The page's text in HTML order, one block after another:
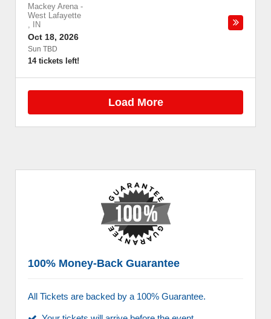
Mackey Arena -
West Lafayette
,
IN
Oct 18, 2026
Sun TBD
14 tickets left!
Load More
100% Money-Back Guarantee
All Tickets are backed by a 100% Guarantee.